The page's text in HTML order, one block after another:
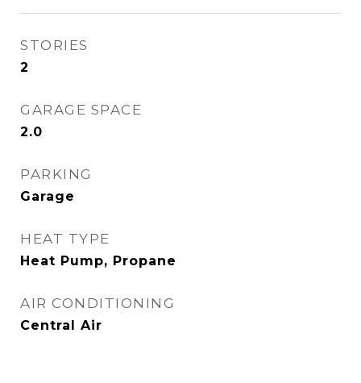
STORIES
2
GARAGE SPACE
2.0
PARKING
Garage
HEAT TYPE
Heat Pump, Propane
AIR CONDITIONING
Central Air